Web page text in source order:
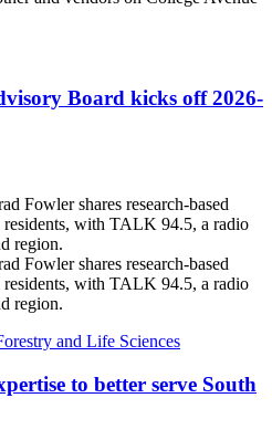
Board kicks off 2026-
and Life Sciences
to better serve South